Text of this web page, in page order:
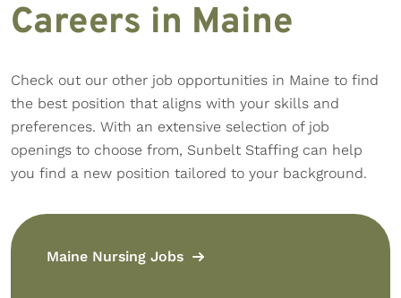
Careers in Maine
Check out our other job opportunities in Maine to find
the best position that aligns with your skills and
preferences. With an extensive selection of job
openings to choose from, Sunbelt Staffing can help
you find a new position tailored to your background.
Maine Nursing Jobs